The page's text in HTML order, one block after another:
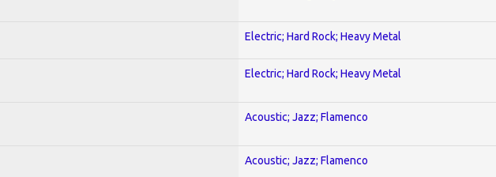
Electric; Hard Rock; Heavy Metal
Electric; Hard Rock; Heavy Metal
Acoustic; Jazz; Flamenco
Acoustic; Jazz; Flamenco